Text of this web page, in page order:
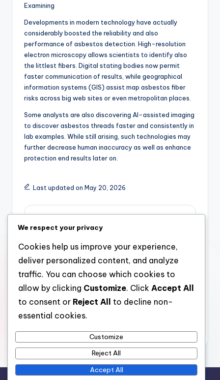
Examining
Developments in modern technology have actually
considerably boosted the reliability and also
performance of asbestos detection. High-resolution
electron microscopy allows scientists to identify also
the littlest fibers. Digital stating bodies now permit
faster communication of results, while geographical
information systems (GIS) assist map asbestos fiber
risks across big web sites or even metropolitan places.
Some analysts are also discovering AI-assisted imaging
to discover asbestos threads faster and consistently in
lab examples. While still arising, such technologies may
further decrease human inaccuracy as well as enhance
protection end results later on.
Last updated on May 20, 2026
Post
navigation
Previous Post
Realty Growth:
Shaping Communities
and Driving Financial
Development
Next Post
Locating the Right
Assisted Staying Near
as well as Freedom
We respect your privacy
Cookies help us improve your experience,
deliver personalized content, and analyze
traffic. You can choose which cookies to
allow by clicking Customize. Click Accept All
to consent or Reject All
to decline non-
essential cookies.
Customize
Reject All
Accept All